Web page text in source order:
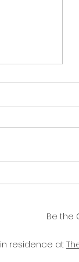
Be the
in residence at